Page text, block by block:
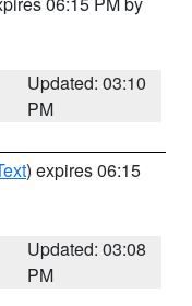
Updated: 03:10
PM
) expires 06:15
Updated: 03:08
PM